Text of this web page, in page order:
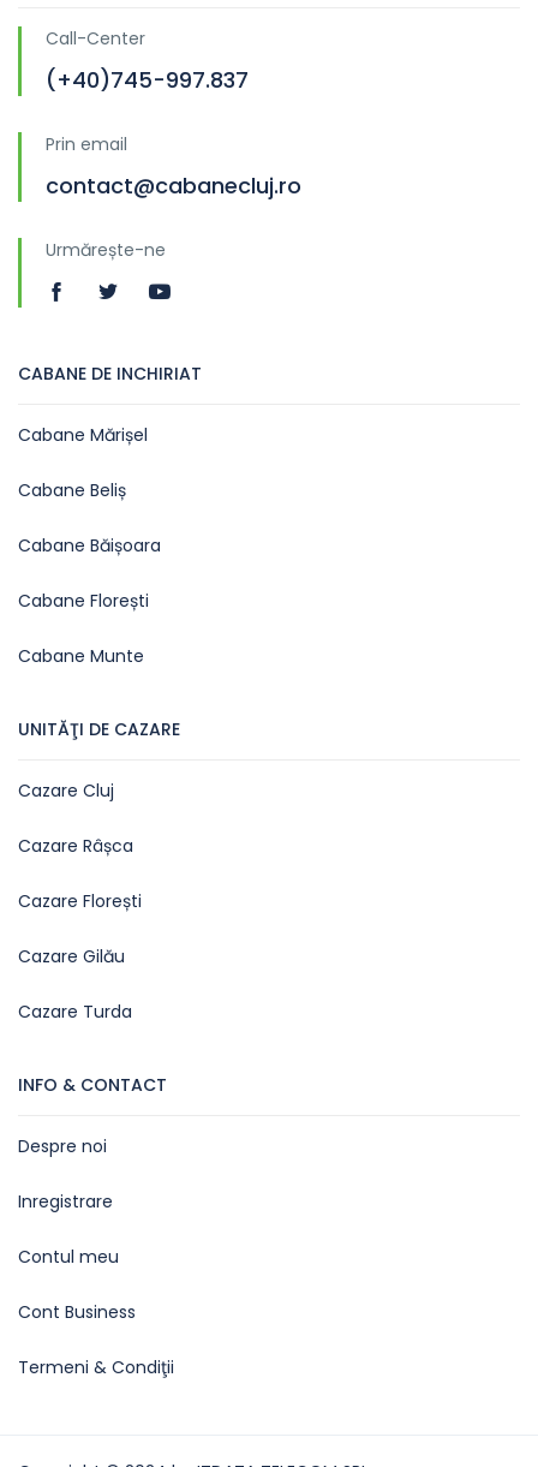
Call-Center
(+40)745-997.837
Prin email
contact@cabanecluj.ro
Urmărește-ne
CABANE DE INCHIRIAT
Cabane Mărișel
Cabane Beliș
Cabane Băișoara
Cabane Florești
Cabane Munte
UNITĂŢI DE CAZARE
Cazare Cluj
Cazare Râșca
Cazare Florești
Cazare Gilău
Cazare Turda
INFO & CONTACT
Despre noi
Inregistrare
Contul meu
Cont Business
Termeni & Condiţii